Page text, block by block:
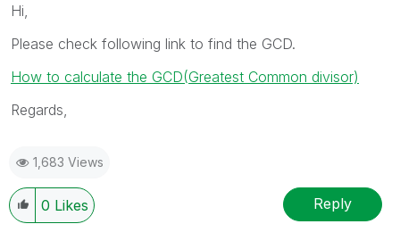
Hi,
Please check following link to find the GCD.
How to calculate the GCD(Greatest Common divisor)
Regards,
1,683 Views
0 Likes Reply